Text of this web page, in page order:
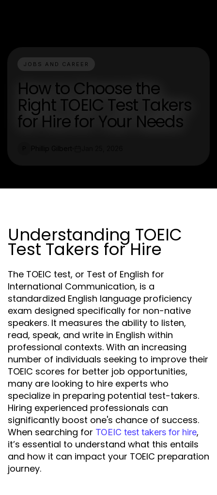
JOBS AND CAREER
How to Choose the
Right TOEIC Test Takers
for Hire for Your Needs
Understanding TOEIC
Test Takers for Hire
The TOEIC test, or Test of English for
International Communication, is a
standardized English language proficiency
exam designed specifically for non-native
speakers. It measures the ability to listen,
read, speak, and write in English within
professional contexts. With an increasing
number of individuals seeking to improve their
TOEIC scores for better job opportunities,
many are looking to hire experts who
specialize in preparing potential test-takers.
Hiring experienced professionals can
significantly boost one's chance of success.
When searching for TOEIC test takers for hire,
it’s essential to understand what this entails
and how it can impact your TOEIC preparation
journey.